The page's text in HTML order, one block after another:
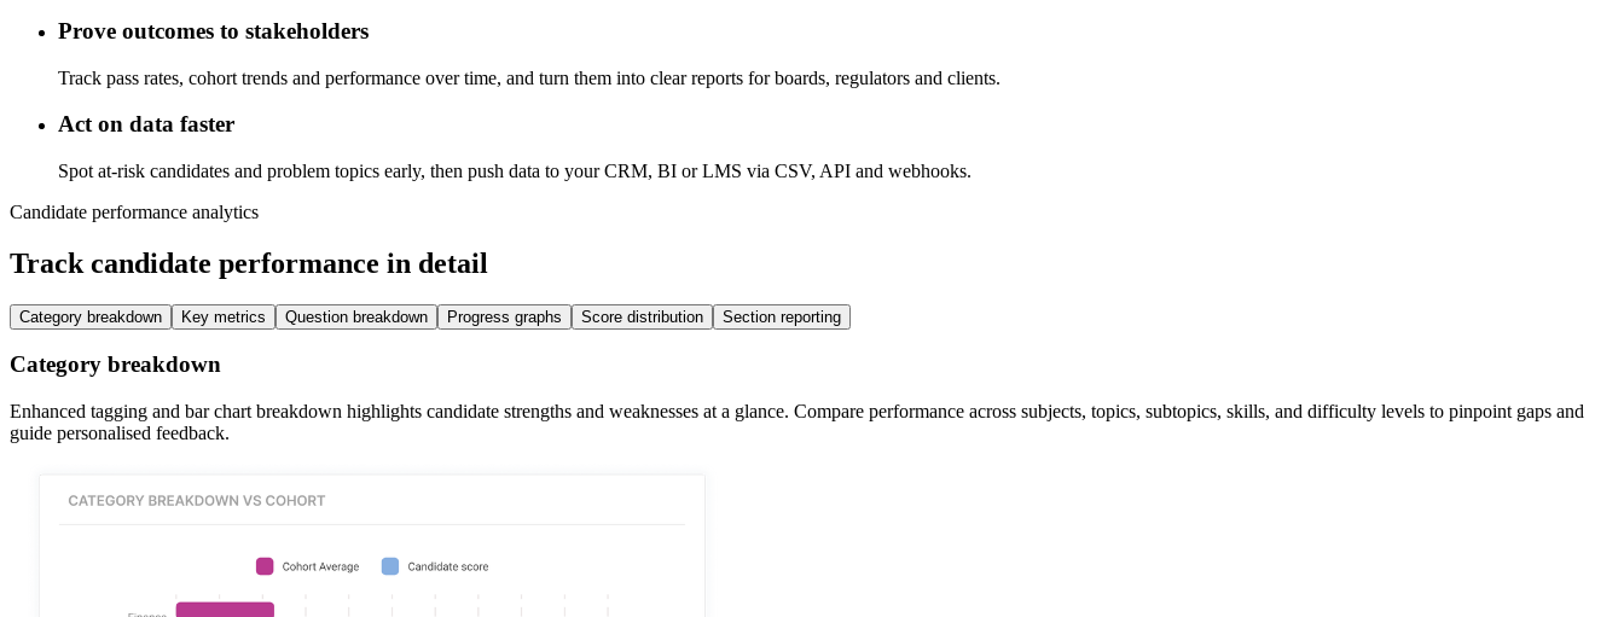
Prove outcomes to stakeholders
Track pass rates, cohort trends and performance over time, and turn them into clear reports for boards, regulators and clients.
Act on data faster
Spot at-risk candidates and problem topics early, then push data to your CRM, BI or LMS via CSV, API and webhooks.
Candidate performance analytics
Track candidate performance in detail
Category breakdown Key metrics Question breakdown Progress graphs Score distribution Section reporting
Category breakdown
Enhanced tagging and bar chart breakdown highlights candidate strengths and weaknesses at a glance. Compare performance across subjects, topics, subtopics, skills, and difficulty levels to pinpoint gaps and
guide personalised feedback.